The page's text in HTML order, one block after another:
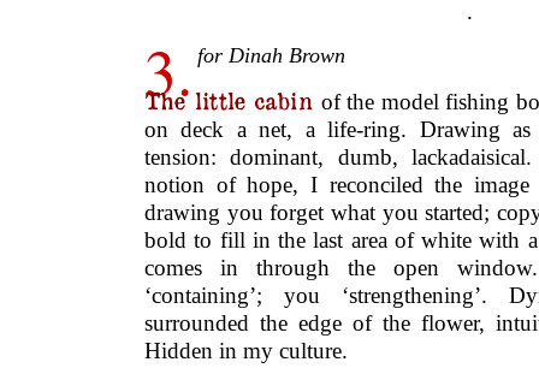
bold to fill in the last area of white with
comes in through the open
‘containing’; you ‘strengthening’.
surrounded the edge of the flower,
Hidden in my culture.
.
4.A decayed ambulance– does
Transforming the sadness in that
the frozen energy caught up there.
pamphlet with a silver cover with the
a burgundy panel. An essay like a
book of recapitulations. A poem as a